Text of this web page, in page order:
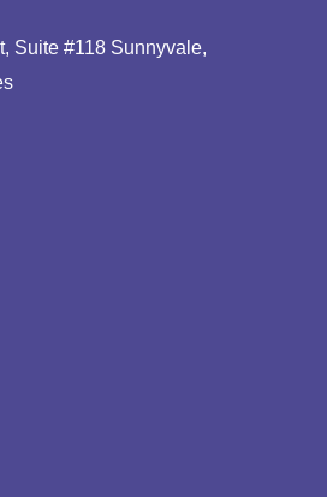
Suite #118 Sunnyvale,